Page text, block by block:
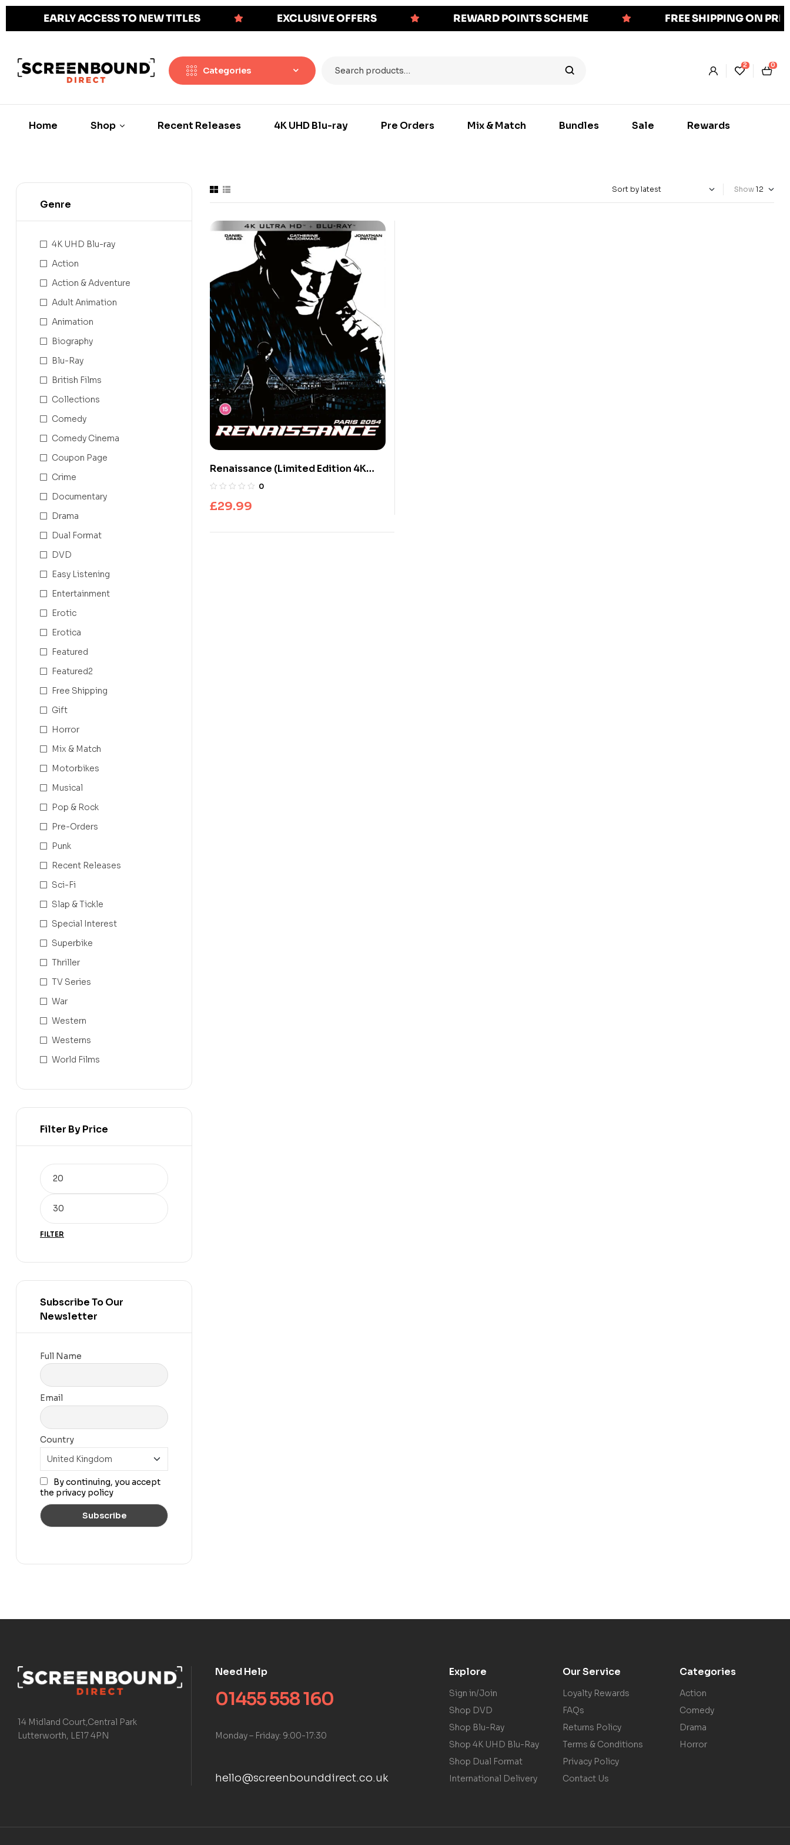
EARLY ACCESS TO NEW TITLES EXCLUSIVE OFFERS REWARD POINTS SCHEME FREE SHIPPING ON
Categories
2 0
Home Shop Recent Releases 4K UHD Blu-ray Pre Orders Mix & Match Bundles Sale Rewards
Show
Renaissance (Limited Edition 4K
Ultra HD + Blu-ray Discs)
0
£29.99
Genre
4K UHD Blu-ray
Action
Action & Adventure
Adult Animation
Animation
Biography
Blu-Ray
British Films
Collections
Comedy
Comedy Cinema
Coupon Page
Crime
Documentary
Drama
Dual Format
DVD
Easy Listening
Entertainment
Erotic
Erotica
Featured
Featured2
Free Shipping
Gift
Horror
Mix & Match
Motorbikes
Musical
Pop & Rock
Pre-Orders
Punk
Recent Releases
Sci-Fi
Slap & Tickle
Special Interest
Superbike
Thriller
TV Series
War
Western
Westerns
World Films
Filter By Price
FILTER
Subscribe To Our
Newsletter
Full Name
Email
Country
By continuing, you accept
the privacy policy
14 Midland Court,Central Park
Lutterworth, LE17 4PN
Need Help
01455 558 160
Monday – Friday: 9:00-17:30
hello@screenbounddirect.co.uk
Explore
Sign in/Join
Shop DVD
Shop Blu-Ray
Shop 4K UHD Blu-Ray
Shop Dual Format
International Delivery
Our Service
Loyalty Rewards
FAQs
Returns Policy
Terms & Conditions
Privacy Policy
Contact Us
Categories
Action
Comedy
Drama
Horror